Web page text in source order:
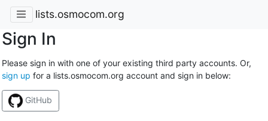
lists.osmocom.org
Sign In
Please sign in with one of your existing third party accounts. Or,
sign up for a lists.osmocom.org account and sign in below:
GitHub